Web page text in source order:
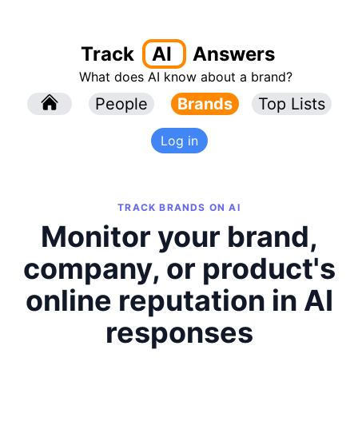
Track AI Answers
What does AI know about a brand?
People Brands Top Lists
Log in
TRACK BRANDS ON AI
Monitor your brand,
company, or product's
online reputation in AI
responses